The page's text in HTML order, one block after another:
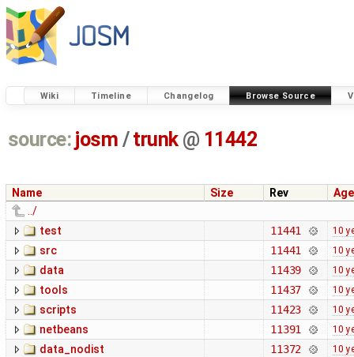
Wiki Timeline Changelog Browse Source
source: josm / trunk @ 11442
Name Size Rev
Age
../
test
11441 10
src 11441 10
data 11439 10
tools 11437 10
scripts 11423 10
netbeans 11391 10
data_nodist 11372 10